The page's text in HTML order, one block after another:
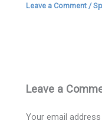
Leave a Comment /
Leave a
Your email